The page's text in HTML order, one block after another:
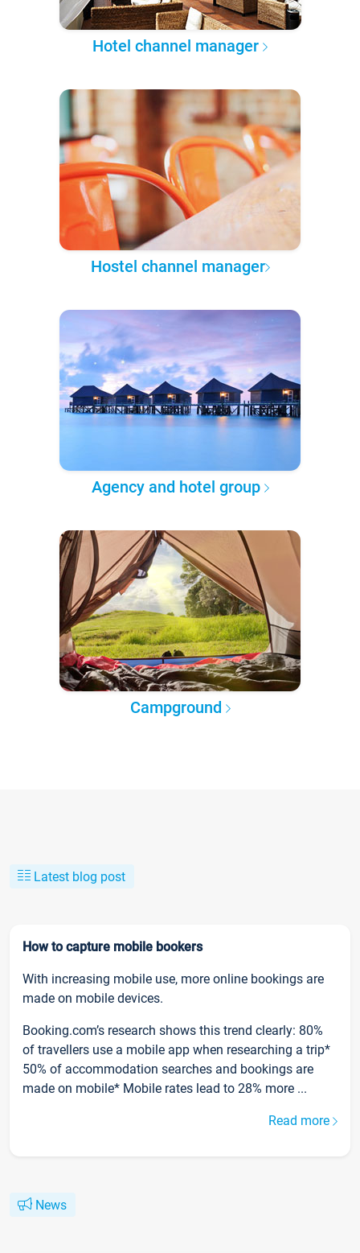
Hotel channel manager
Hostel channel manager
Agency and hotel group
Campground
Latest blog post
How to capture mobile bookers
With increasing mobile use, more online bookings are
made on mobile devices.
Booking.com’s research shows this trend clearly: 80%
of travellers use a mobile app when researching a trip*
50% of accommodation searches and bookings are
made on mobile* Mobile rates lead to 28% more ...
Read more
News